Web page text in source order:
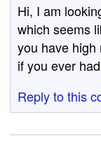
Hi, I am
which seems
you have high
if you ever
Reply to this